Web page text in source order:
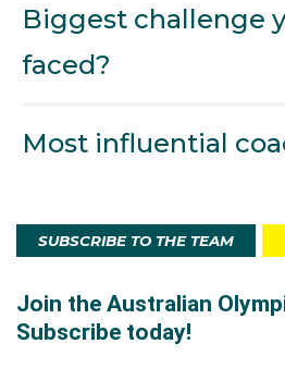
Biggest challenge
faced?
Most influential
SUBSCRIBE TO THE TEAM